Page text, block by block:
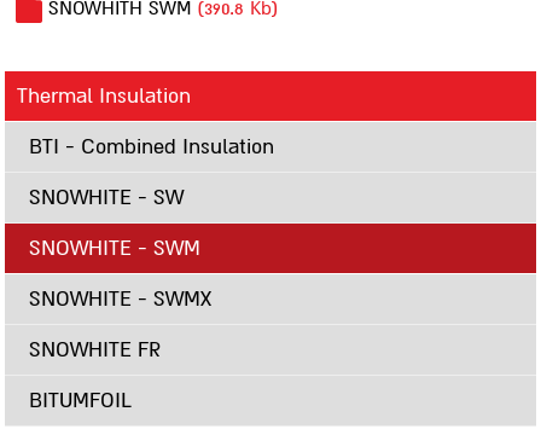
G-18
Flexigum HP
Cementitious Materials
Primers, Lacquers, Whitening and Silvering Materials
SNOWHITH SWM (390.8 Kb)
Thermal Insulation
BTI - Combined Insulation
SNOWHITE - SW
SNOWHITE - SWM
SNOWHITE - SWMX
SNOWHITE FR
BITUMFOIL